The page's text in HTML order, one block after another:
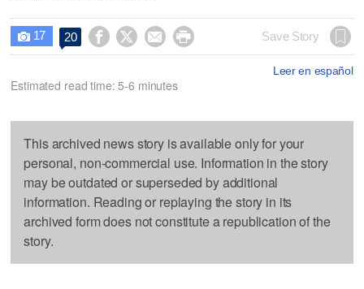
 17 20     Save Story
Leer en español
Estimated read time: 5-6 minutes
This archived news story is available only for your
personal, non-commercial use. Information in the story
may be outdated or superseded by additional
information. Reading or replaying the story in its
archived form does not constitute a republication of the
story.